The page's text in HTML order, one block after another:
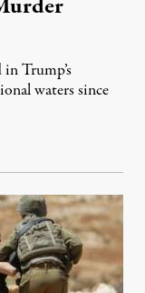
Trump’s
waters since